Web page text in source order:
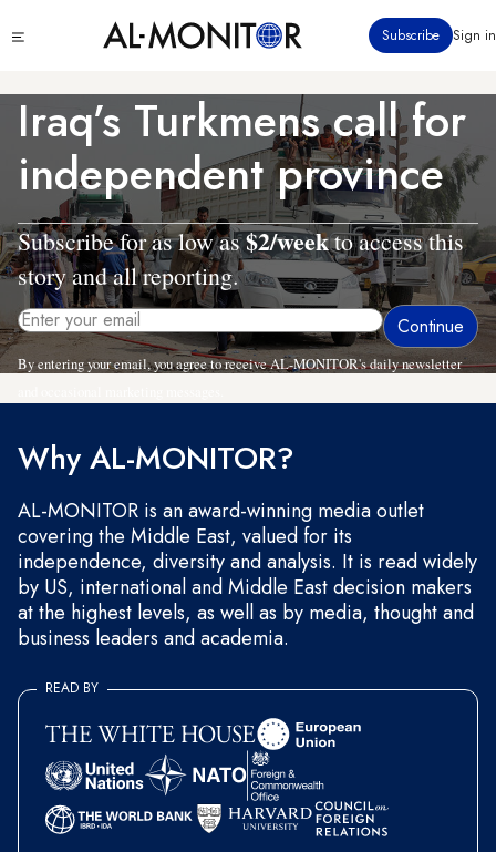
to
content
menu
Subscribe Sign in
Iraq’s Turkmens call for
independent province
Subscribe for as low as$2/weekto access this
story and all reporting.
By entering your email, you agree to receive AL-MONITOR's daily newsletter
Why AL-MONITOR?
AL-MONITOR is an award-winning media outlet
covering the Middle East, valued for its
independence, diversity and analysis. It is read widely
by US, international and Middle East decision makers
at the highest levels, as well as by media, thought and
business leaders and academia.
READ BY